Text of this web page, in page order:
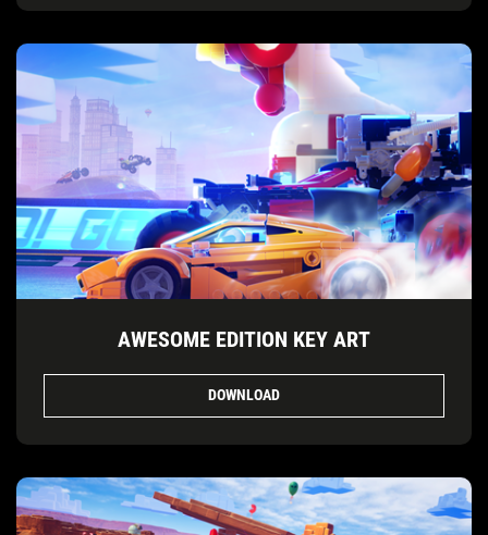
AWESOME EDITION KEY ART
DOWNLOAD